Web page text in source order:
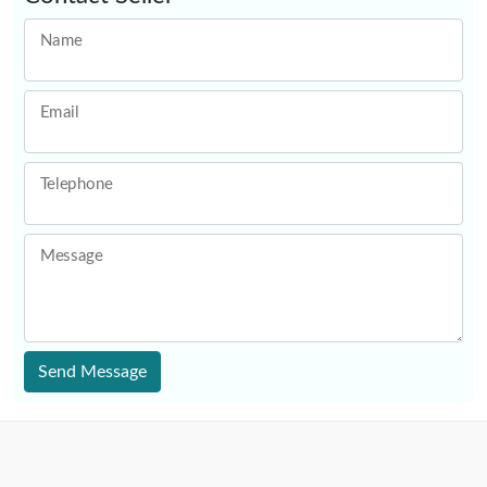
Name
Email
Telephone
Message
Send Message